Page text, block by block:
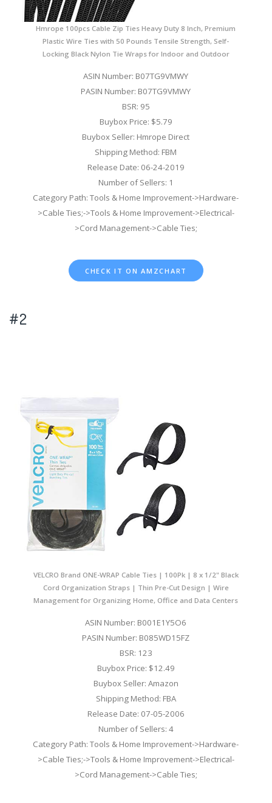
Hmrope 100pcs Cable Zip Ties Heavy Duty 8 Inch, Premium
Plastic Wire Ties with 50 Pounds Tensile Strength, Self-
Locking Black Nylon Tie Wraps for Indoor and Outdoor
ASIN Number: B07TG9VMWY
PASIN Number: B07TG9VMWY
BSR: 95
Buybox Price: $5.79
Buybox Seller: Hmrope Direct
Shipping Method: FBM
Release Date: 06-24-2019
Number of Sellers: 1
Category Path: Tools & Home Improvement->Hardware-
>Cable Ties;->Tools & Home Improvement->Electrical-
>Cord Management->Cable Ties;
CHECK IT ON AMZCHART
#2
VELCRO Brand ONE-WRAP Cable Ties | 100Pk | 8 x 1/2" Black
Cord Organization Straps | Thin Pre-Cut Design | Wire
Management for Organizing Home, Office and Data Centers
ASIN Number: B001E1Y5O6
PASIN Number: B085WD15FZ
BSR: 123
Buybox Price: $12.49
Buybox Seller: Amazon
Shipping Method: FBA
Release Date: 07-05-2006
Number of Sellers: 4
Category Path: Tools & Home Improvement->Hardware-
>Cable Ties;->Tools & Home Improvement->Electrical-
>Cord Management->Cable Ties;